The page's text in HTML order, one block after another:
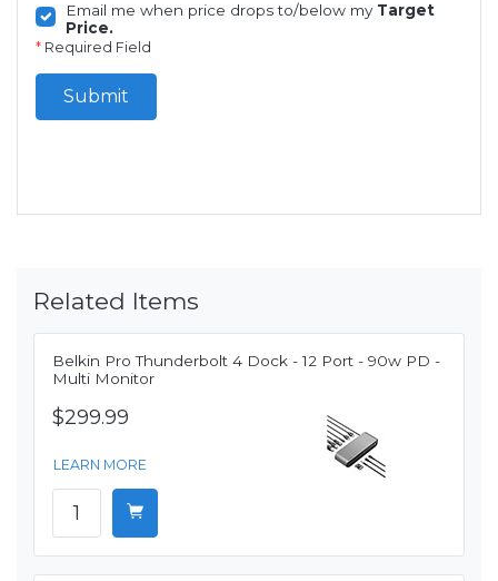
Email me when price drops to/below my Target
Price.
* Required Field
Submit
Related Items
Belkin Pro Thunderbolt 4 Dock - 12 Port - 90w PD -
Multi Monitor
$299.99
LEARN MORE